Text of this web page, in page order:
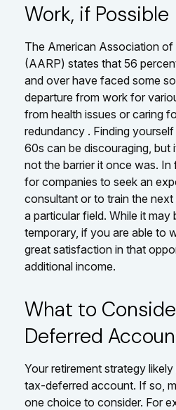
Work, if Possible
The American Association of
(AARP) states that 56
and over have faced some
departure from work for
from health issues or caring
redundancy . Finding
60s can be discouraging, but
not the barrier it once was. In
for companies to seek an
consultant or to train the
a particular field. While it may
temporary, if you are able to
great satisfaction in that
additional income.
What to
Deferred
Your retirement strategy
tax-deferred account. If so,
one choice to consider. For